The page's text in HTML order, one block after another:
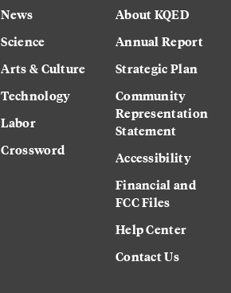
News
Science
Arts & Culture
Technology
Labor
Crossword
About KQED
Annual Report
Strategic Plan
Community
Representation
Statement
Accessibility
Financial and
FCC Files
Help Center
Contact Us